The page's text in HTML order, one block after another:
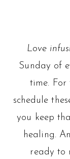
Love
Sunday of
time. For
schedule
you keep
healing.
ready to